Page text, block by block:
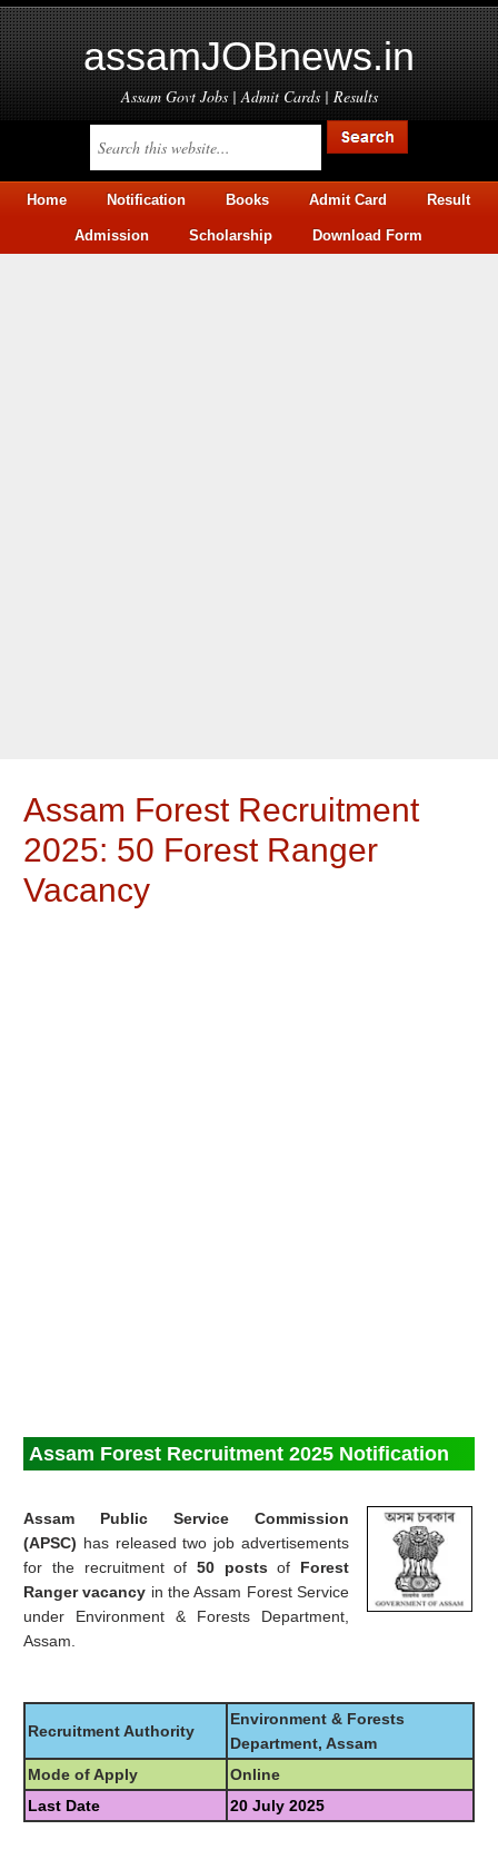
assamJOBnews.in
Assam Govt Jobs | Admit Cards | Results
Home Notification Books Admit Card Result
Admission Scholarship Download Form
Assam Forest Recruitment
2025: 50 Forest Ranger
Vacancy
Assam Forest Recruitment 2025 Notification
Assam Public Service Commission
(APSC) has released two job advertisements
for the recruitment of 50 posts of Forest
Ranger vacancy in the Assam Forest Service
under Environment & Forests Department,
Assam.
Recruitment Authority
Environment & Forests
Department, Assam
Mode of Apply
Online
Last Date
20 July 2025